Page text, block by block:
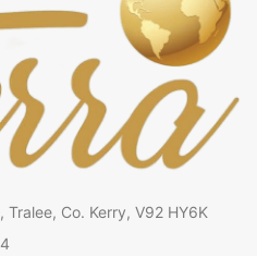
Co. Kerry, V92 HY6K